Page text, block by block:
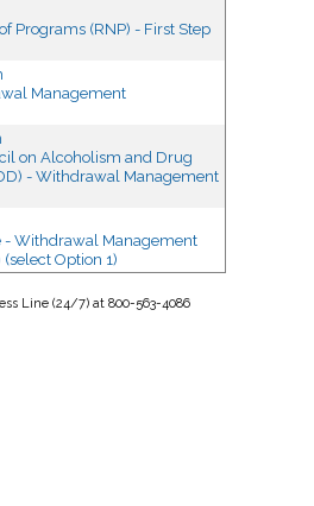
Programs (RNP) - First Step
Management
on Alcoholism and Drug
- Withdrawal Management
- Withdrawal Management
Option 1)
Line (24/7) at 800-563-4086